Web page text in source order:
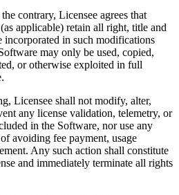
contrary, Licensee agrees that
applicable) retain all right, title and
incorporated in such modifications
may only be used, copied,
or otherwise exploited in full
Licensee shall not modify, alter,
any license validation, telemetry, or
in the Software, nor use any
avoiding fee payment, usage
Any such action shall constitute
and immediately terminate all rights